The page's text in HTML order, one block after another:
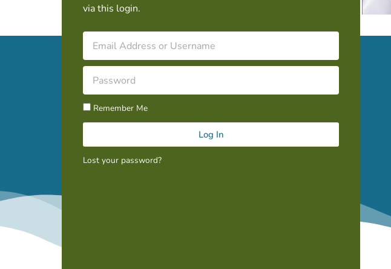
via this login.
Remember Me
Log In
Lost your password?